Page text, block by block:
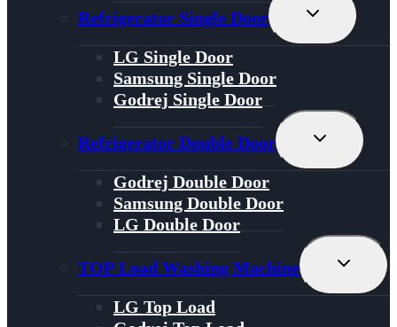
Refrigerator Single Door
Toggle
Menu
LG Single Door
Samsung Single Door
Godrej Single Door
Refrigerator Double Door
Toggle
Menu
Godrej Double Door
Samsung Double Door
LG Double Door
TOP Load Washing Machine
Toggle
Menu
LG Top Load